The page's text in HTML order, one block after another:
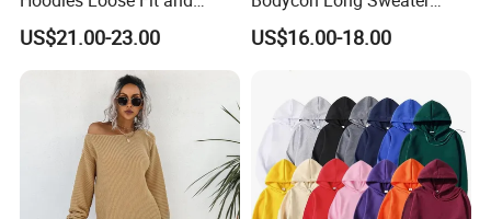
Street Graphic Appeal
US$21.00-23.00
Dress Women's Sleeveless
Crew Neck Maxi Sweater
Dresses
US$16.00-18.00